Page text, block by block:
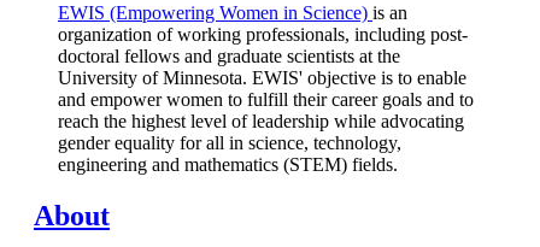
EWIS (Empowering Women in Science) is an
organization of working professionals, including post-
doctoral fellows and graduate scientists at the
University of Minnesota. EWIS' objective is to enable
and empower women to fulfill their career goals and to
reach the highest level of leadership while advocating
gender equality for all in science, technology,
engineering and mathematics (STEM) fields.
About